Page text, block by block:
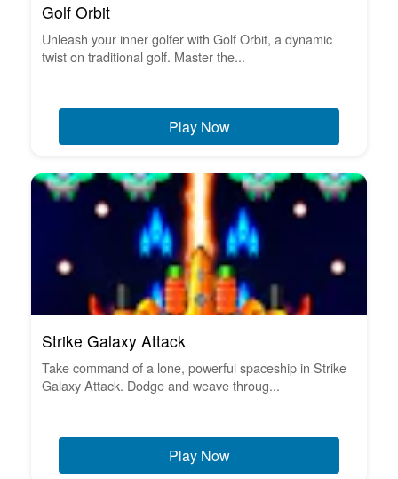
Golf Orbit
Unleash your inner golfer with Golf Orbit, a dynamic
twist on traditional golf. Master the...
Play Now
Strike Galaxy Attack
Take command of a lone, powerful spaceship in Strike
Galaxy Attack. Dodge and weave throug...
Play Now